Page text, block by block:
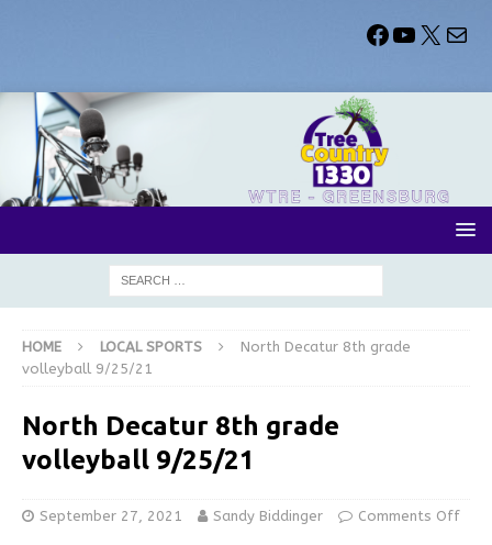
HOME LOCAL SPORTS
North Decatur 8th grade
volleyball 9/25/21
North Decatur 8th grade
volleyball 9/25/21
September 27, 2021 Sandy Biddinger Comments Off